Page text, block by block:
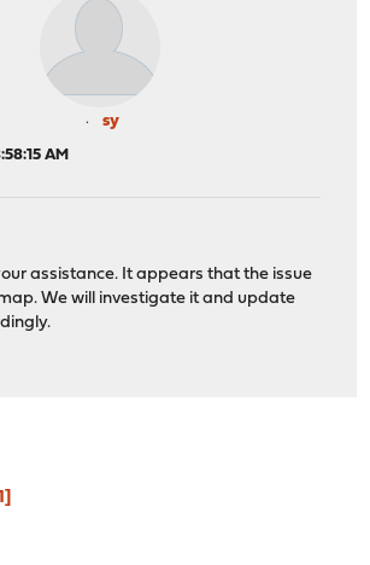
sy
AM
assistance. It appears that the issue
We will investigate it and update